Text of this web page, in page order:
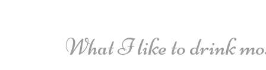
What I like to drink